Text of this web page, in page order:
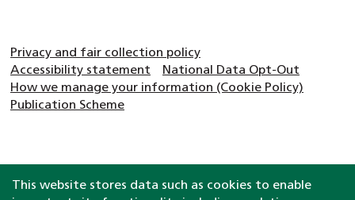
Privacy and fair collection policy
Accessibility statement
National Data Opt-Out
How we manage your information (Cookie Policy)
Publication Scheme
This website stores data such as cookies to enable